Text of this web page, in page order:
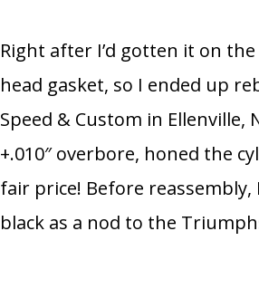
Right after I’d gotten it on
head gasket, so I ended up
Speed & Custom in Ellenville,
+.010″ overbore, honed the
fair price! Before
black as a nod to the